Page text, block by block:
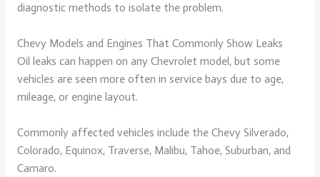
diagnostic methods to isolate the problem.
Chevy Models and Engines That Commonly Show Leaks
Oil leaks can happen on any Chevrolet model, but some
vehicles are seen more often in service bays due to age,
mileage, or engine layout.
Commonly affected vehicles include the Chevy Silverado,
Colorado, Equinox, Traverse, Malibu, Tahoe, Suburban, and
Camaro.